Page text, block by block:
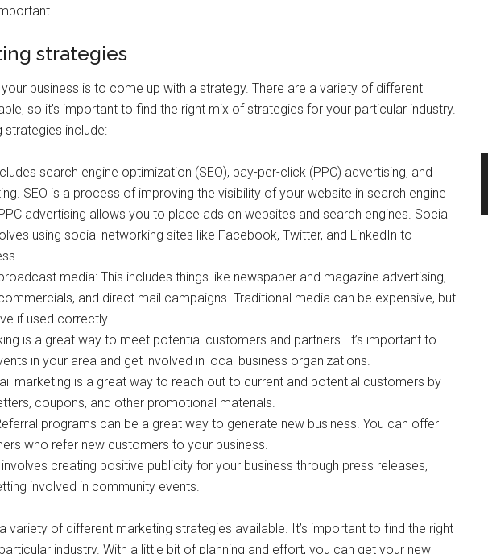
strategies
business is to come up with a strategy. There are a variety of different
so it’s important to find the right mix of strategies for your particular industry.
include:
search engine optimization (SEO), pay-per-click (PPC) advertising, and
SEO is a process of improving the visibility of your website in search engine
advertising allows you to place ads on websites and search engines. Social
using social networking sites like Facebook, Twitter, and LinkedIn to
media: This includes things like newspaper and magazine advertising,
and direct mail campaigns. Traditional media can be expensive, but
if used correctly.
is a great way to meet potential customers and partners. It’s important to
in your area and get involved in local business organizations.
marketing is a great way to reach out to current and potential customers by
coupons, and other promotional materials.
programs can be a great way to generate new business. You can offer
who refer new customers to your business.
creating positive publicity for your business through press releases,
involved in community events.
variety of different marketing strategies available. It’s important to find the right
industry. With a little bit of planning and effort, you can get your new